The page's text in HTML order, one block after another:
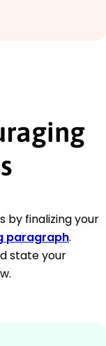
by finalizing your
paragraph.
state your